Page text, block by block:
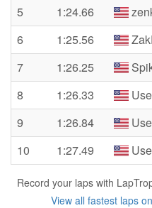
5
1:24.66
6
1:25.56
7
1:26.25
8
1:26.33
9
1:26.84
10
1:27.49
Record your laps with
View all fastest laps